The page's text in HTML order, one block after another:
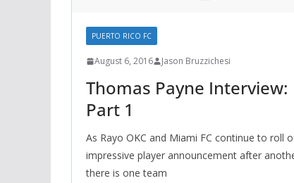
PUERTO RICO FC
August 6, 2016 Jason Bruzzichesi
Thomas Payne Interview:
Part 1
As Rayo OKC and Miami FC continue to roll
impressive player announcement after
there is one team